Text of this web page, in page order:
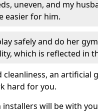
uneven, and my
easier for him.
safely and do her
which is reflected in
cleanliness, an artificial
hard for you.
will be with